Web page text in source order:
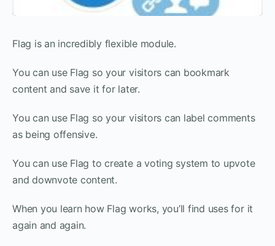
Flag is an incredibly flexible module.
You can use Flag so your visitors can bookmark
content and save it for later.
You can use Flag so your visitors can label comments
as being offensive.
You can use Flag to create a voting system to upvote
and downvote content.
When you learn how Flag works, you’ll find uses for it
again and again.